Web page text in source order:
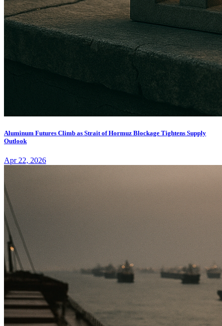
Aluminum Futures Climb as Strait of Hormuz Blockage Tightens Supply
Outlook
Apr 22, 2026